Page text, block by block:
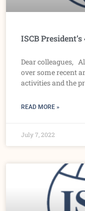
ISCB
Dear colleagues,
over some recent
activities and the
READ MORE »
July 7, 2022